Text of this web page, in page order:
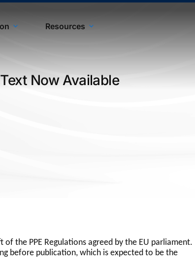
Resources
Now Available
the PPE Regulations agreed by the EU parliament.
before publication, which is expected to be the